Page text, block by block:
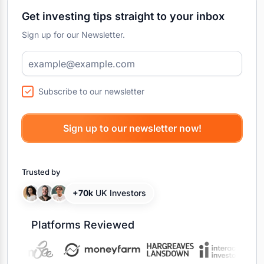
Get investing tips straight to your inbox
Sign up for our Newsletter.
Subscribe to our newsletter
Trusted by
+70k UK Investors
Platforms Reviewed